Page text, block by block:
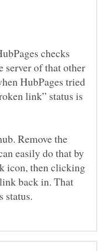
checks
server of that other
HubPages tried
link” status is
Remove the
easily do that by
icon, then clicking
back in. That